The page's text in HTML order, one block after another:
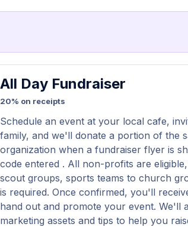
All Day Fundraiser
20% on receipts
Schedule an event at your local cafe,
family, and we'll donate a portion of the
organization when a fundraiser flyer is
code entered . All non-profits are
scout groups, sports teams to church
is required. Once confirmed, you'll
hand out and promote your event. We'll
marketing assets and tips to help you